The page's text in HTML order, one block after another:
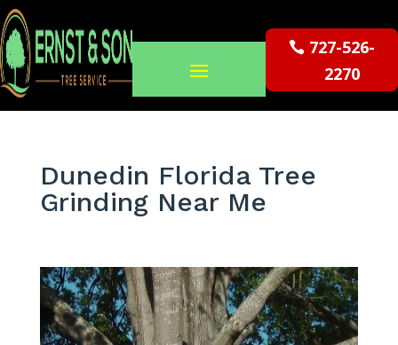
727-526-
2270
Dunedin Florida Tree
Grinding Near Me